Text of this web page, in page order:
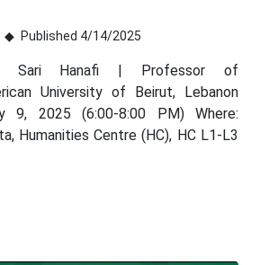
Published 4/14/2025
Sari Hanafi | Professor of
University of Beirut, Lebanon
9, 2025 (6:00-8:00 PM) Where:
Humanities Centre (HC), HC L1-L3